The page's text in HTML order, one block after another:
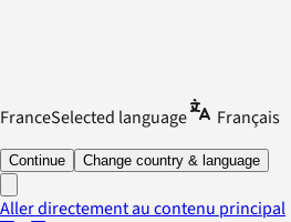
FranceSelected language Français
Continue Change country & language
Aller directement au contenu principal